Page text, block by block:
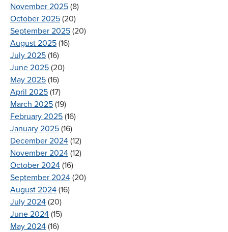
November 2025 (8)
October 2025 (20)
September 2025 (20)
August 2025 (16)
July 2025 (16)
June 2025 (20)
May 2025 (16)
April 2025 (17)
March 2025 (19)
February 2025 (16)
January 2025 (16)
December 2024 (12)
November 2024 (12)
October 2024 (16)
September 2024 (20)
August 2024 (16)
July 2024 (20)
June 2024 (15)
May 2024 (16)